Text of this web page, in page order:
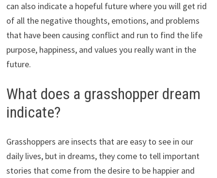
can also indicate a hopeful future where you will get rid
of all the negative thoughts, emotions, and problems
that have been causing conflict and run to find the life
purpose, happiness, and values you really want in the
future.
What does a grasshopper dream
indicate?
Grasshoppers are insects that are easy to see in our
daily lives, but in dreams, they come to tell important
stories that come from the desire to be happier and